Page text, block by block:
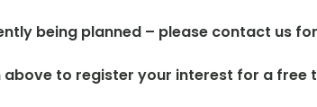
being planned – please contact us
to register your interest for a free